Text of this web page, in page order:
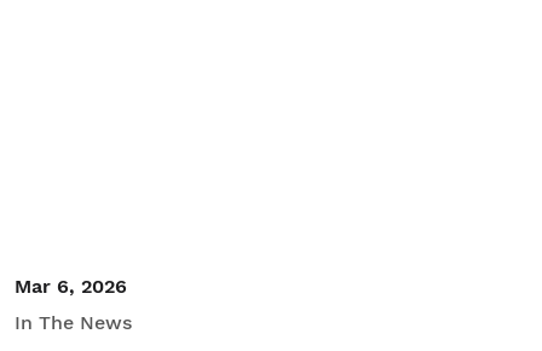
Mar 6, 2026
In The News